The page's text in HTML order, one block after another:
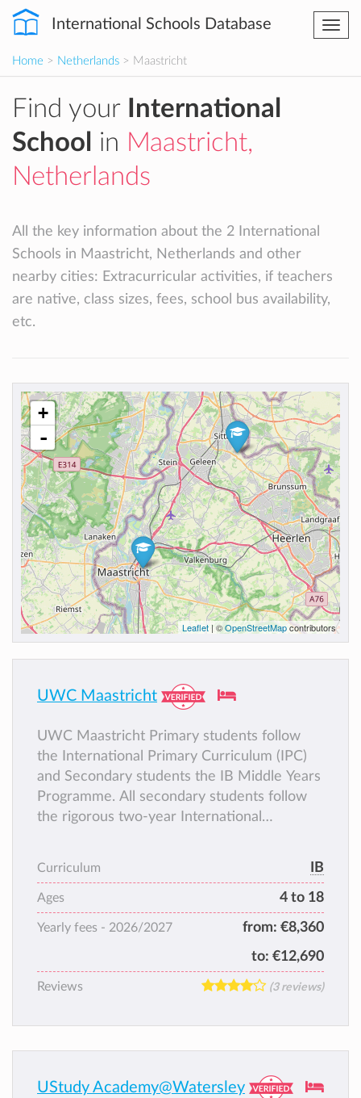
International Schools Database
Home > Netherlands > Maastricht
Find your
International
School
in Maastricht,
Netherlands
All the key information about the 2 International
Schools in Maastricht, Netherlands and other
nearby cities: Extracurricular activities, if teachers
are native, class sizes, fees, school bus availability,
etc.
+
-
Leaflet | ©OpenStreetMapcontributors
UWC Maastricht
UWC Maastricht Primary students follow
the International Primary Curriculum (IPC)
and Secondary students the IB Middle Years
Programme. All secondary students follow
the rigorous two-year International
Curriculum IB
Ages 4 to 18
Yearly fees - 2026/2027 from: €8,360
to: €12,690
Reviews (3 reviews)
UStudy Academy@Watersley